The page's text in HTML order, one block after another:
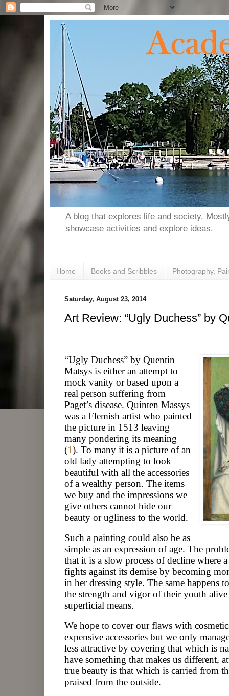
A blog that explores life and society.
showcase activities and explore ideas.
Home Books and Scribbles Photography,
Saturday, August 23, 2014
Art Review: “Ugly Duchess” by
“Ugly Duchess” by Quentin
Matsys is either an attempt to
mock vanity or based upon a
real person suffering from
Paget’s disease. Quinten Massys
was a Flemish artist who painted
the picture in 1513 leaving
many pondering its meaning
(1). To many it is a picture of an
old lady attempting to look
beautiful with all the accessories
of a wealthy person. The items
we buy and the impressions we
give others cannot hide our
beauty or ugliness to the world.
Such a painting could also be as
simple as an expression of age. The
that it is a slow process of decline where
fights against its demise by becoming
in her dressing style. The same happens
the strength and vigor of their youth
superficial means.
We hope to cover our flaws with
expensive accessories but we only
less attractive by covering that which is
have something that makes us different,
true beauty is that which is carried from
praised from the outside.